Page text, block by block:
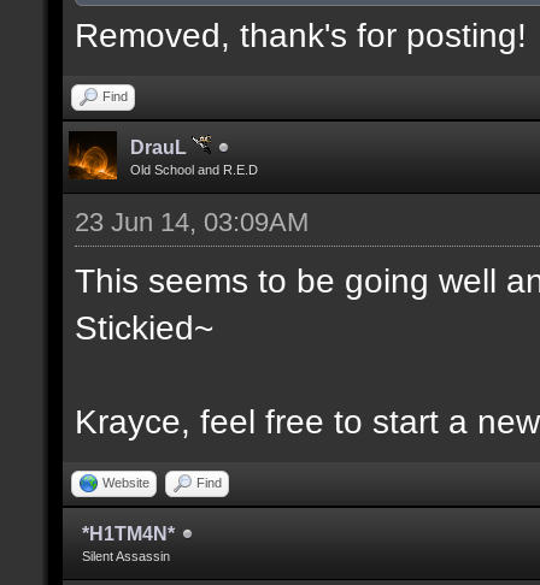
Removed, thank's for posting!
Find
DrauL
Old School and R.E.D
23 Jun 14, 03:09AM
This seems to be going well
Stickied~
Krayce, feel free to start a
Website Find
*H1TM4N*
Silent Assassin